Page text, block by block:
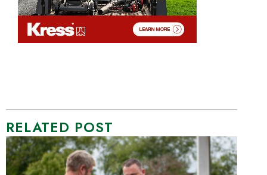
RELATED POST